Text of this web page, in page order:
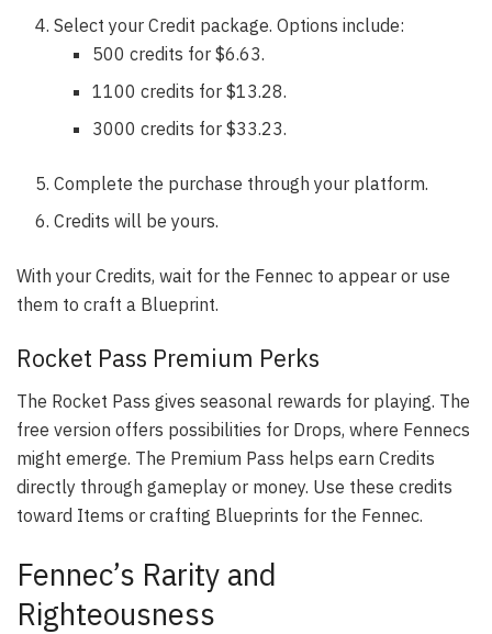
Select your Credit package. Options include:
500 credits for $6.63.
1100 credits for $13.28.
3000 credits for $33.23.
Complete the purchase through your platform.
Credits will be yours.
With your Credits, wait for the Fennec to appear or use
them to craft a Blueprint.
Rocket Pass Premium Perks
The Rocket Pass gives seasonal rewards for playing. The
free version offers possibilities for Drops, where Fennecs
might emerge. The Premium Pass helps earn Credits
directly through gameplay or money. Use these credits
toward Items or crafting Blueprints for the Fennec.
Fennec’s Rarity and
Righteousness